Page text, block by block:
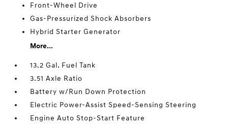
Front-Wheel Drive
Gas-Pressurized Shock Absorbers
Hybrid Starter Generator
More...
13.2 Gal. Fuel Tank
3.51 Axle Ratio
Battery w/Run Down Protection
Electric Power-Assist Speed-Sensing Steering
Engine Auto Stop-Start Feature